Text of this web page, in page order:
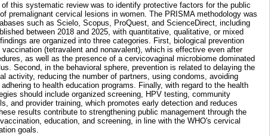
this systematic review was to identify protective factors for the public
premalignant cervical lesions in women. The PRISMA methodology was
such as Scielo, Scopus, ProQuest, and ScienceDirect, including
between 2018 and 2025, with quantitative, qualitative, or mixed
are organized into three categories. First, biological prevention
(tetravalent and nonavalent), which is effective even after
as well as the presence of a cervicovaginal microbiome dominated
Second, in the behavioral sphere, prevention is related to delaying the
activity, reducing the number of partners, using condoms, avoiding
to health education programs. Finally, with regard to the health
should include organized screening, HPV testing, community
and provider training, which promotes early detection and reduces
results contribute to strengthening public management through the
education, and screening, in line with the WHO's cervical
goals.